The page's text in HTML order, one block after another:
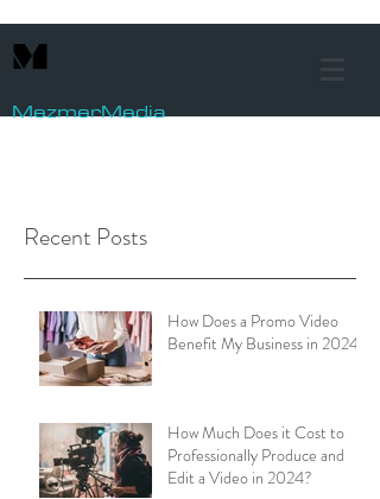
M
MezmerMedia
Recent Posts
How Does a Promo Video
Benefit My Business in 2024?
How Much Does it Cost to
Professionally Produce and
Edit a Video in 2024?